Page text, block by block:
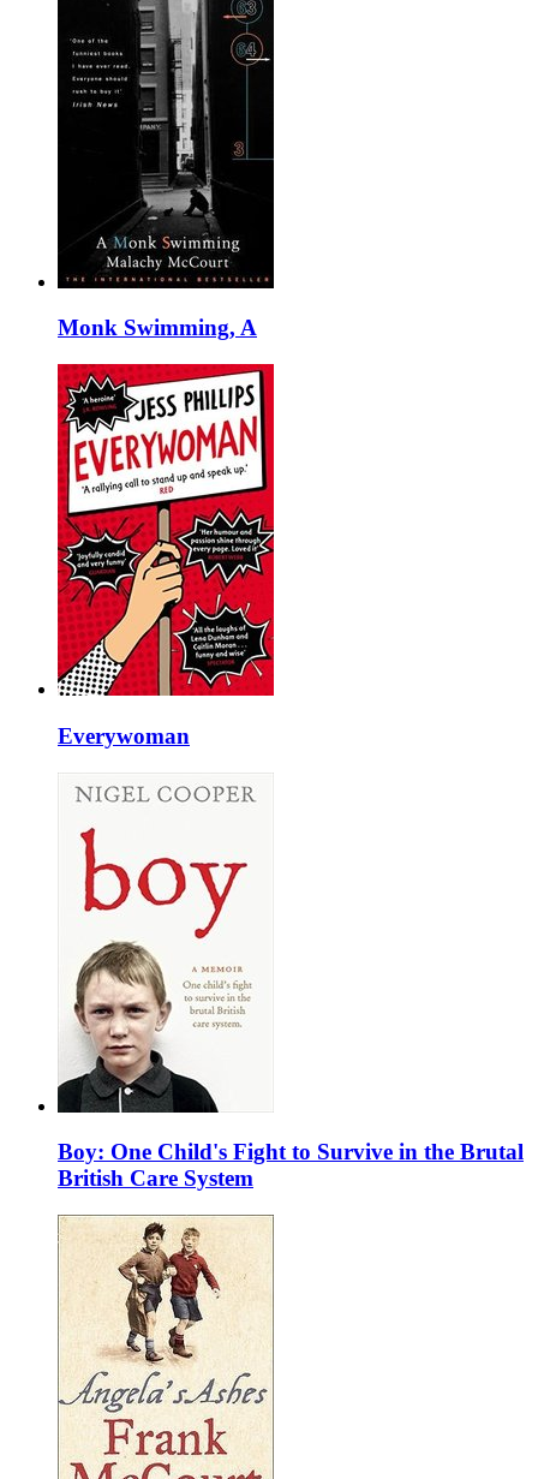
Monk Swimming, A
Everywoman
Boy: One Child's Fight to Survive in the Brutal
British Care System